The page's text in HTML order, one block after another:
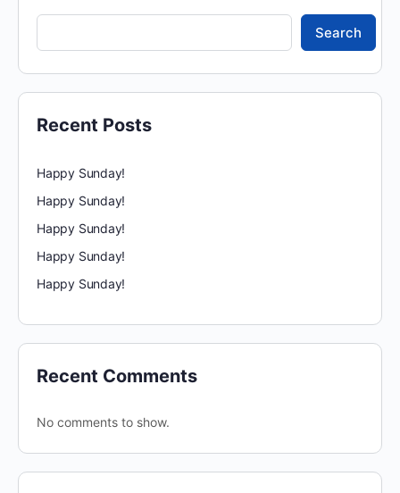
Search
Recent Posts
Happy Sunday!
Happy Sunday!
Happy Sunday!
Happy Sunday!
Happy Sunday!
Recent Comments
No comments to show.